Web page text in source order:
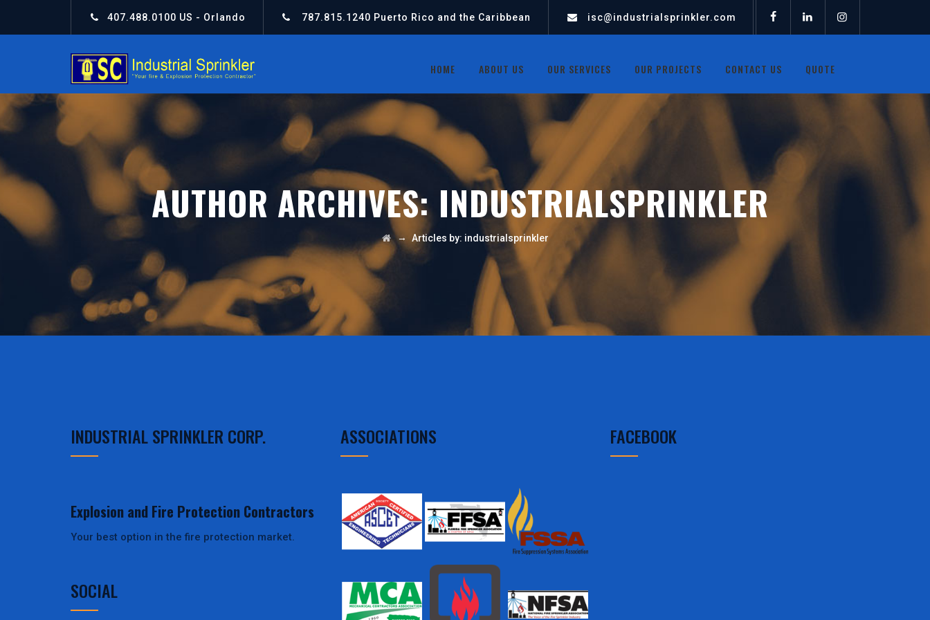
407.488.0100 US - Orlando 787.815.1240 Puerto Rico and the Caribbean isc@industrialsprinkler.com
HOME ABOUT US OUR SERVICES OUR PROJECTS CONTACT US QUOTE
AUTHOR ARCHIVES:INDUSTRIALSPRINKLER
→ Articles by: industrialsprinkler
INDUSTRIAL SPRINKLER CORP.
Explosion and Fire Protection Contractors
Your best option in the fire protection market.
SOCIAL
ASSOCIATIONS FACEBOOK